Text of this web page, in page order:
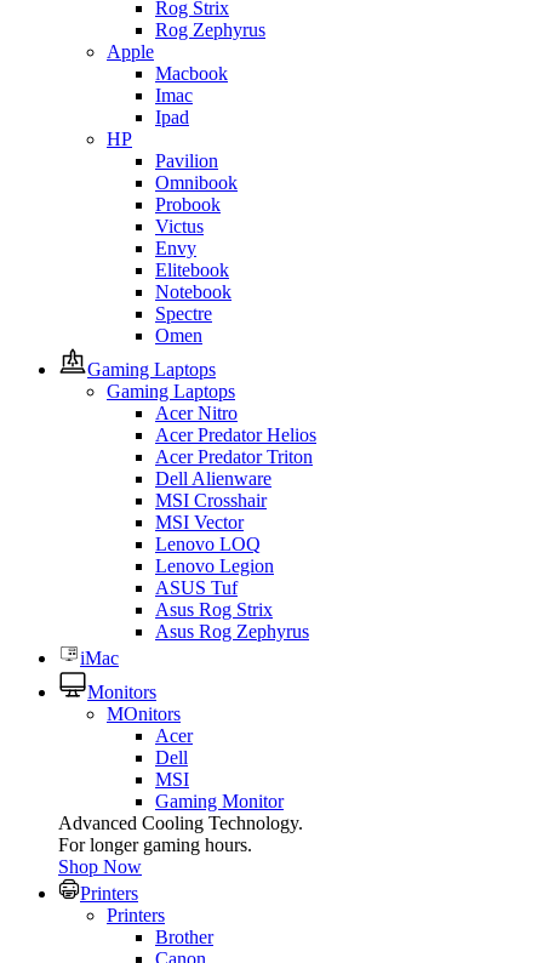
Rog Strix
Rog Zephyrus
Apple
Macbook
Imac
Ipad
HP
Pavilion
Omnibook
Probook
Victus
Envy
Elitebook
Notebook
Spectre
Omen
Gaming Laptops
Gaming Laptops
Acer Nitro
Acer Predator Helios
Acer Predator Triton
Dell Alienware
MSI Crosshair
MSI Vector
Lenovo LOQ
Lenovo Legion
ASUS Tuf
Asus Rog Strix
Asus Rog Zephyrus
iMac
Monitors
MOnitors
Acer
Dell
MSI
Gaming Monitor
Advanced Cooling Technology.
For longer gaming hours.
Shop Now
Printers
Printers
Brother
Canon